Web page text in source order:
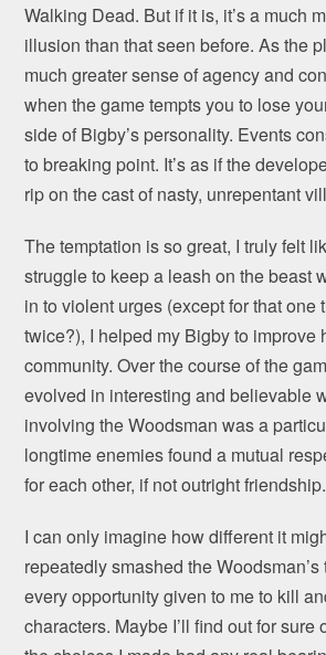
Walking Dead. But if it is, it’s a much
illusion than that seen before. As the
much greater sense of agency and
when the game tempts you to lose
side of Bigby’s personality. Events
to breaking point. It’s as if the
rip on the cast of nasty, unrepentant
The temptation is so great, I truly felt
struggle to keep a leash on the beast
in to violent urges (except for that
twice?), I helped my Bigby to improve
community. Over the course of the
evolved in interesting and believable
involving the Woodsman was a
longtime enemies found a mutual
for each other, if not outright friendship.
I can only imagine how different it
repeatedly smashed the
every opportunity given to me to kill
characters. Maybe I’ll find out for sure